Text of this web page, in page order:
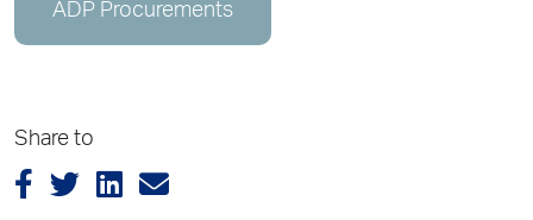
ADP Procurements
Share to